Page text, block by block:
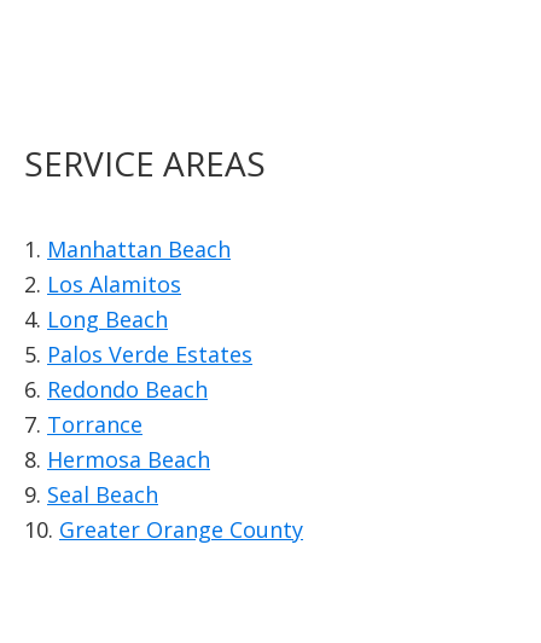
SERVICE AREAS
1. Manhattan Beach
2. Los Alamitos
4. Long Beach
5. Palos Verde Estates
6. Redondo Beach
7. Torrance
8. Hermosa Beach
9. Seal Beach
10. Greater Orange County